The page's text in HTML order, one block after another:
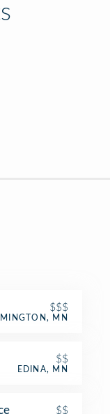
$$$
MN
$$
EDINA, MN
$$